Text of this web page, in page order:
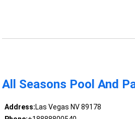
All Seasons Pool And
Address:Las Vegas NV 89178